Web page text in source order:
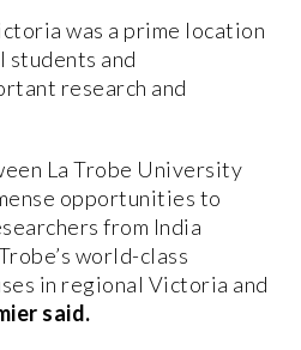
was a prime location
and
research and
La Trobe University
opportunities to
from India
world-class
in regional Victoria and
said.